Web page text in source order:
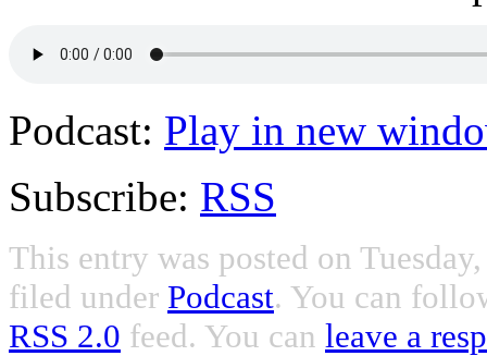
Podcast: Play in new
Subscribe: RSS
This entry was posted on
filed under Podcast. You can
RSS 2.0 feed. You can leave a